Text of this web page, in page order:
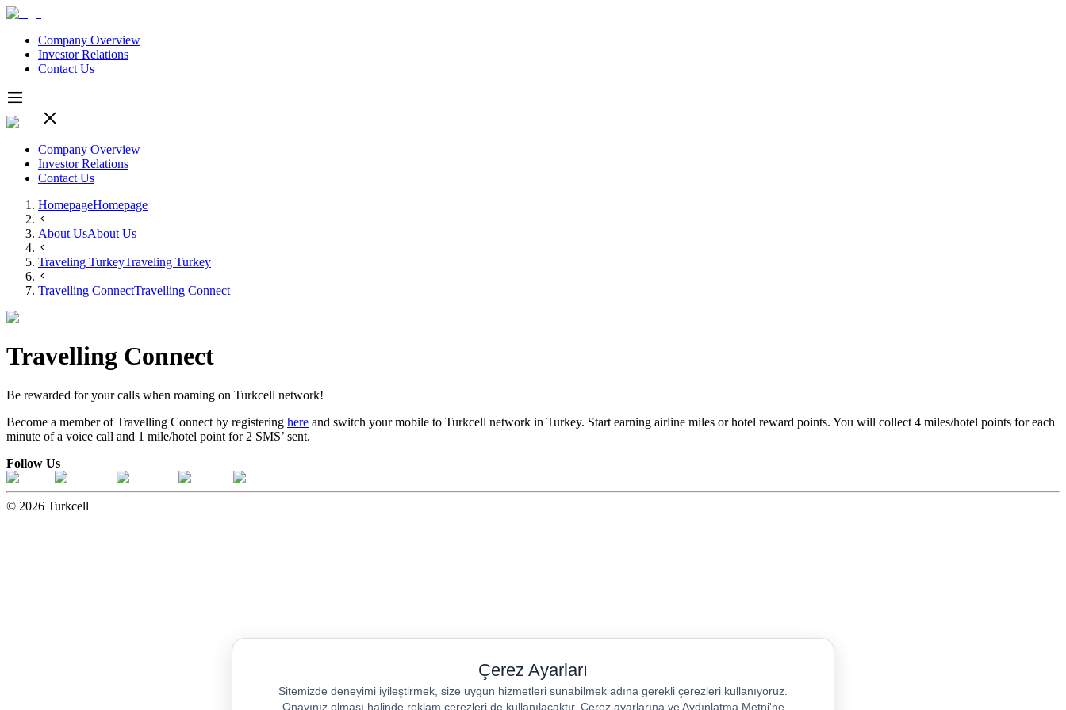
Company Overview
Investor Relations
Contact Us
Company Overview
Investor Relations
Contact Us
HomepageHomepage
About UsAbout Us
Traveling TurkeyTraveling Turkey
Travelling ConnectTravelling Connect
Travelling Connect
Be rewarded for your calls when roaming on Turkcell network!
Become a member of Travelling Connect by registering here and switch your mobile to Turkcell network in Turkey. Start earning airline miles or hotel reward points. You will collect 4 miles/hotel points for each
minute of a voice call and 1 mile/hotel point for 2 SMS’ sent.
Follow Us
© 2026 Turkcell